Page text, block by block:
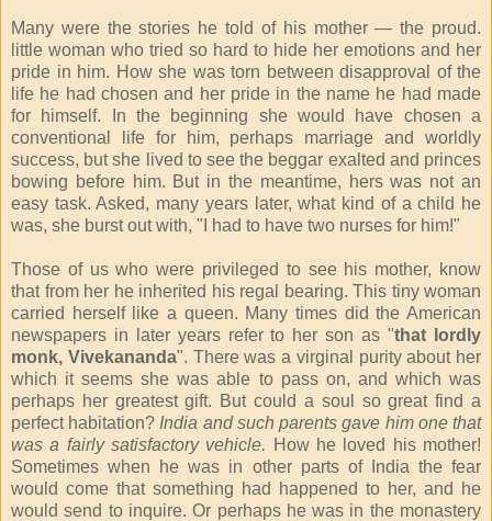
Many were the stories he told of his mother — the proud.
little woman who tried so hard to hide her emotions and her
pride in him. How she was torn between disapproval of the
life he had chosen and her pride in the name he had made
for himself. In the beginning she would have chosen a
conventional life for him, perhaps marriage and worldly
success, but she lived to see the beggar exalted and princes
bowing before him. But in the meantime, hers was not an
easy task. Asked, many years later, what kind of a child he
was, she burst out with, "I had to have two nurses for him!"
Those of us who were privileged to see his mother, know
that from her he inherited his regal bearing. This tiny woman
carried herself like a queen. Many times did the American
newspapers in later years refer to her son as "that lordly
monk, Vivekananda". There was a virginal purity about her
which it seems she was able to pass on, and which was
perhaps her greatest gift. But could a soul so great find a
perfect habitation? India and such parents gave him one that
was a fairly satisfactory vehicle. How he loved his mother!
Sometimes when he was in other parts of India the fear
would come that something had happened to her, and he
would send to inquire. Or perhaps he was in the monastery